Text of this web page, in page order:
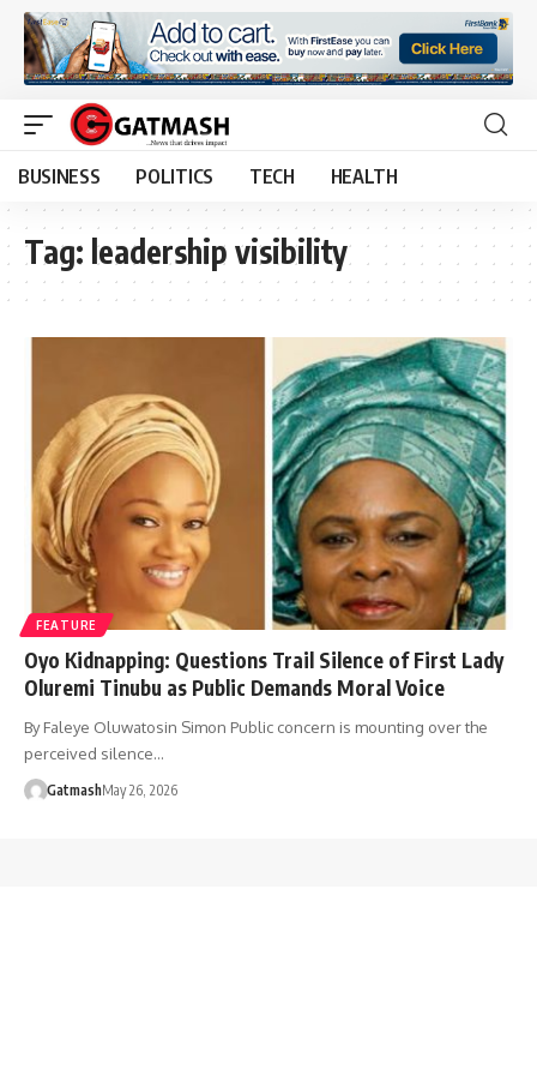
BUSINESS POLITICS TECH HEALTH
Tag: leadership visibility
FEATURE
Oyo Kidnapping: Questions Trail Silence of First Lady
Oluremi Tinubu as Public Demands Moral Voice
By Faleye Oluwatosin Simon Public concern is mounting over the
perceived silence…
GatmashMay 26, 2026